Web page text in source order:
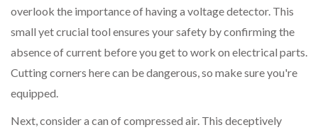
overlook the importance of having a voltage detector. This
small yet crucial tool ensures your safety by confirming the
absence of current before you get to work on electrical parts.
Cutting corners here can be dangerous, so make sure you're
equipped.
Next, consider a can of compressed air. This deceptively